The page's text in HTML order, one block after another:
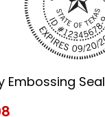
Embossing Seal